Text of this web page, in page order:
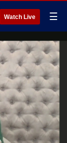
Watch Live ☰